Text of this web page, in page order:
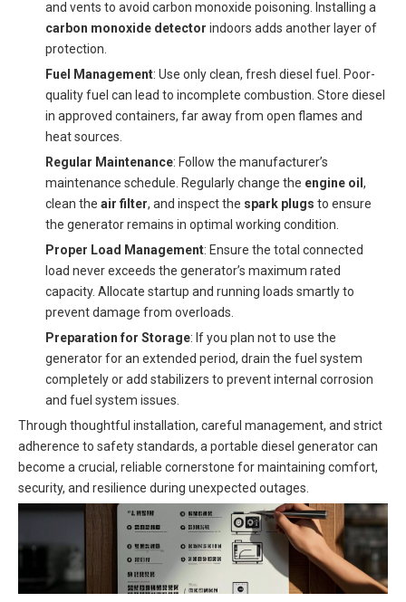
and vents to avoid carbon monoxide poisoning. Installing a
carbon monoxide detector indoors adds another layer of
protection.
Fuel Management: Use only clean, fresh diesel fuel. Poor-
quality fuel can lead to incomplete combustion. Store diesel
in approved containers, far away from open flames and
heat sources.
Regular Maintenance: Follow the manufacturer’s
maintenance schedule. Regularly change the engine oil ,
clean the air filter, and inspect the spark plugs to ensure
the generator remains in optimal working condition.
Proper Load Management: Ensure the total connected
load never exceeds the generator’s maximum rated
capacity. Allocate startup and running loads smartly to
prevent damage from overloads.
Preparation for Storage: If you plan not to use the
generator for an extended period, drain the fuel system
completely or add stabilizers to prevent internal corrosion
and fuel system issues.
Through thoughtful installation, careful management, and strict
adherence to safety standards, a portable diesel generator can
become a crucial, reliable cornerstone for maintaining comfort,
security, and resilience during unexpected outages.